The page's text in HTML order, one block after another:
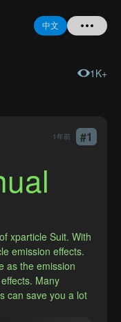
中文
忘记密码
1K+
1年前 #1
xparticle Suit. With
emission effects.
as the emission
Many
can save you a lot